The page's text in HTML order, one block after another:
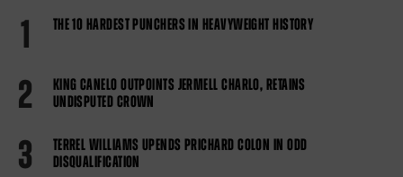
1 THE 10 HARDEST PUNCHERS IN HEAVYWEIGHT HISTORY
2
KING CANELO OUTPOINTS JERMELL CHARLO, RETAINS
UNDISPUTED CROWN
3
TERREL WILLIAMS UPENDS PRICHARD COLON IN ODD
DISQUALIFICATION